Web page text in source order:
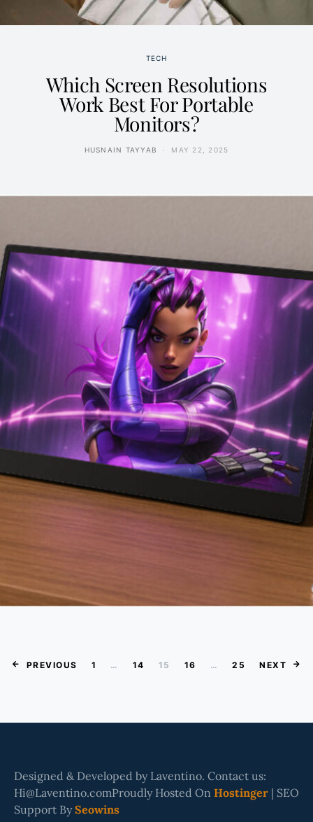
TECH
Which Screen Resolutions
Work Best For Portable
Monitors?
HUSNAIN TAYYAB MAY 22, 2025
Posts
PREVIOUS 1 … 14 15 16 … 25 NEXT
Designed & Developed by Laventino. Contact us:
Hi@Laventino.comProudly Hosted On Hostinger | SEO
Support BySeowins